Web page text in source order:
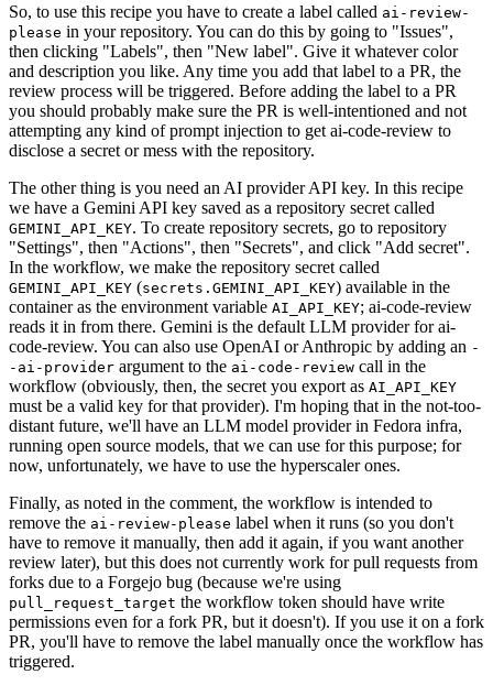
So, to use this recipe you have to create a label called ai-review-
please in your repository. You can do this by going to "Issues",
then clicking "Labels", then "New label". Give it whatever color
and description you like. Any time you add that label to a PR, the
review process will be triggered. Before adding the label to a PR
you should probably make sure the PR is well-intentioned and not
attempting any kind of prompt injection to get ai-code-review to
disclose a secret or mess with the repository.
The other thing is you need an AI provider API key. In this recipe
we have a Gemini API key saved as a repository secret called
GEMINI_API_KEY. To create repository secrets, go to repository
"Settings", then "Actions", then "Secrets", and click "Add secret".
In the workflow, we make the repository secret called
GEMINI_API_KEY (secrets.GEMINI_API_KEY) available in the
container as the environment variable AI_API_KEY; ai-code-review
reads it in from there. Gemini is the default LLM provider for ai-
code-review. You can also use OpenAI or Anthropic by adding an -
-ai-provider argument to the ai-code-review call in the
workflow (obviously, then, the secret you export as AI_API_KEY
must be a valid key for that provider). I'm hoping that in the not-too-
distant future, we'll have an LLM model provider in Fedora infra,
running open source models, that we can use for this purpose; for
now, unfortunately, we have to use the hyperscaler ones.
Finally, as noted in the comment, the workflow is intended to
remove the ai-review-please label when it runs (so you don't
have to remove it manually, then add it again, if you want another
review later), but this does not currently work for pull requests from
forks due to a Forgejo bug (because we're using
pull_request_target the workflow token should have write
permissions even for a fork PR, but it doesn't). If you use it on a fork
PR, you'll have to remove the label manually once the workflow has
triggered.